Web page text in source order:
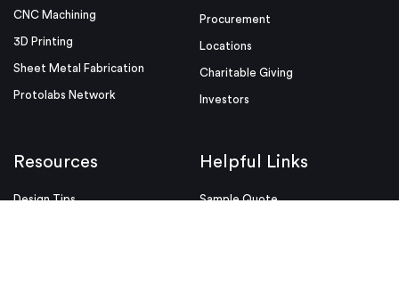
CNC Machining
3D Printing
Sheet Metal Fabrication
Protolabs Network
Procurement
Locations
Charitable Giving
Investors
Resources
Design Tips
Helpful Links
Sample Quote